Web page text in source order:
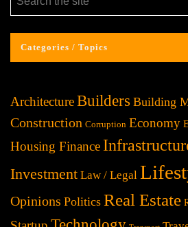
Categories / Topics
ArchitectureBuilders Building
Construction Corruption Economy
Housing Finance
Investment Law / Legal
Opinions Politics Real Estate